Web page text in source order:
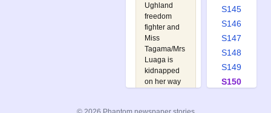
Ughland
freedom
fighter and
Miss
Tagama/Mrs
Luaga is
kidnapped
on her way
S145
S146
S147
S148
S149
S150